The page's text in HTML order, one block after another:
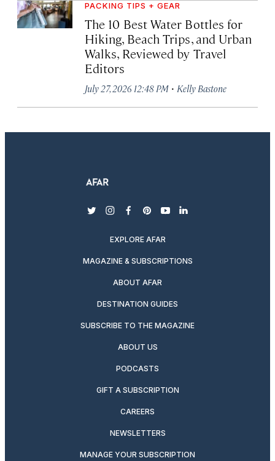
PACKING TIPS + GEAR
The 10 Best Water Bottles for
Hiking, Beach Trips, and Urban
Walks, Reviewed by Travel
Editors
July 27, 2026 12:48 PM · Kelly Bastone
twitterinstagram
facebook
pinterest
youtubelinkedin
EXPLORE AFAR
MAGAZINE & SUBSCRIPTIONS
ABOUT AFAR
DESTINATION GUIDES
SUBSCRIBE TO THE MAGAZINE
ABOUT US
PODCASTS
GIFT A SUBSCRIPTION
CAREERS
NEWSLETTERS
MANAGE YOUR SUBSCRIPTION